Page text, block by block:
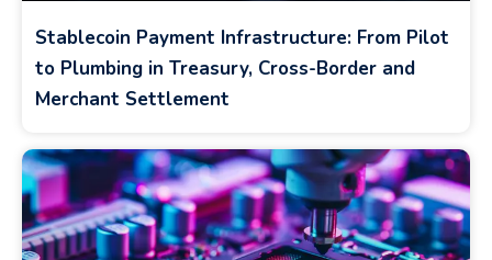
Stablecoin Payment Infrastructure: From Pilot
to Plumbing in Treasury, Cross-Border and
Merchant Settlement